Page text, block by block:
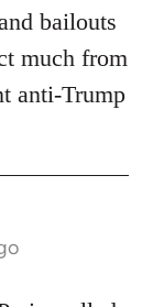
bailouts
much from
anti-Trump